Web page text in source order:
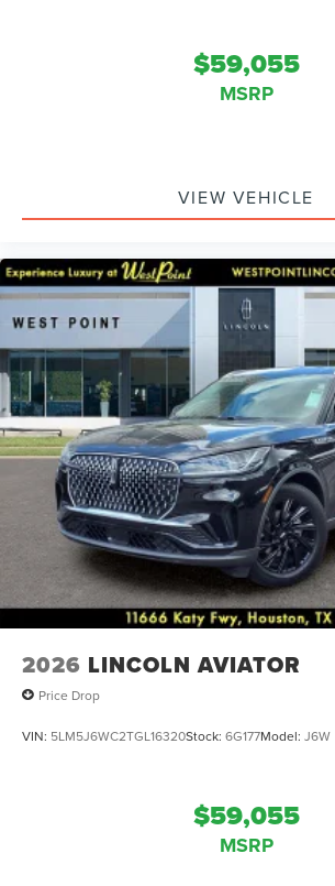
$59,055
MSRP
VIEW VEHICLE
2026 LINCOLN AVIATOR
Price Drop
VIN: 5LM5J6WC2TGL16320Stock: 6G177Model: J6W
$59,055
MSRP